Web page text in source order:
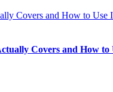
Covers and How to Use
Covers and How to